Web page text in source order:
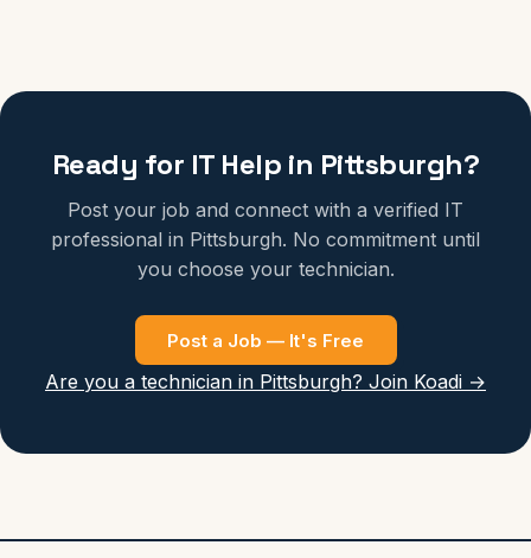
Ready for IT Help in Pittsburgh?
Post your job and connect with a verified IT
professional in Pittsburgh. No commitment until
you choose your technician.
Post a Job — It's Free
Are you a technician in Pittsburgh? Join Koadi →